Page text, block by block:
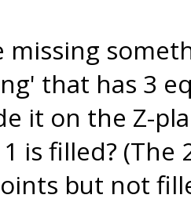
missing
that has 3
it on the Z-
is filled? (The
but not